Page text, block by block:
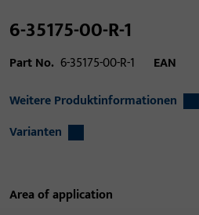
6-35175-00-R-1
Part No. 6-35175-00-R-1
EAN
Weitere Produktinformationen
Varianten
Area of application